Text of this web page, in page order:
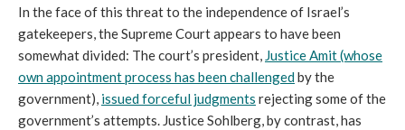
In the face of this threat to the independence of Israel’s
gatekeepers, the Supreme Court appears to have been
somewhat divided: The court’s president, Justice Amit (whose
own appointment process has been challengedby the
government), issued forceful judgments rejecting some of the
government’s attempts. Justice Sohlberg, by contrast, has